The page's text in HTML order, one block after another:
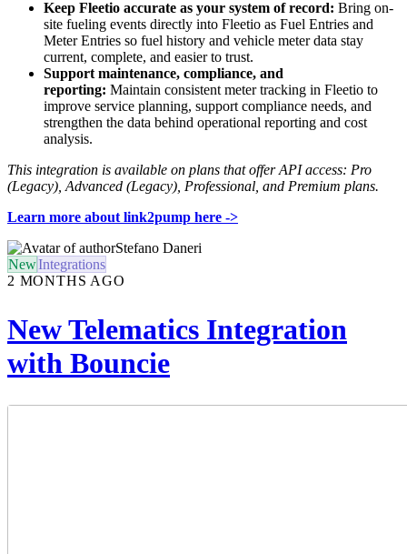
Keep Fleetio accurate as your system of record: Bring on-
site fueling events directly into Fleetio as Fuel Entries and
Meter Entries so fuel history and vehicle meter data stay
current, complete, and easier to trust.
Support maintenance, compliance, and
reporting: Maintain consistent meter tracking in Fleetio to
improve service planning, support compliance needs, and
strengthen the data behind operational reporting and cost
analysis.
This integration is available on plans that offer API access: Pro
(Legacy), Advanced (Legacy), Professional, and Premium plans.
Learn more about link2pump here ->
Stefano Daneri
NewIntegrations
2 MONTHS AGO
New Telematics Integration
with Bouncie